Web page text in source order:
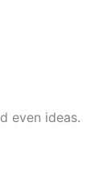
even ideas.